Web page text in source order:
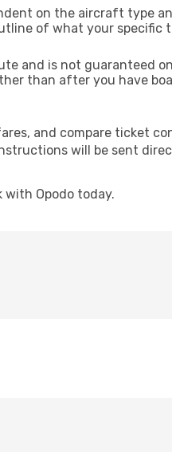
on the aircraft type
of what your specific
and is not guaranteed
than after you have
and compare ticket
will be sent
with Opodo today.